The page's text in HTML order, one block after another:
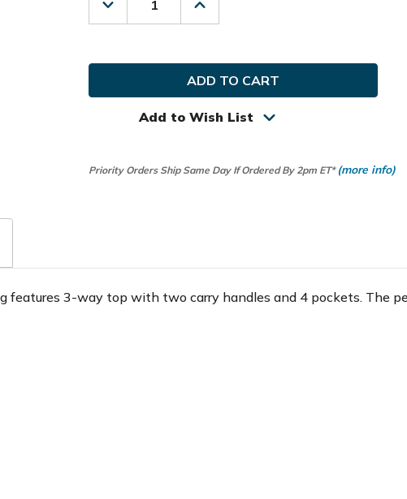
Decrease
Quantity
Golf
Par
Increase
Quantity
Golf
Prior
Generation
Par
3
Add to Wish List
Priority Orders Ship Same Day If Ordered By 2pm ET* (more info)
3-way top with two carry handles and 4 pockets. The